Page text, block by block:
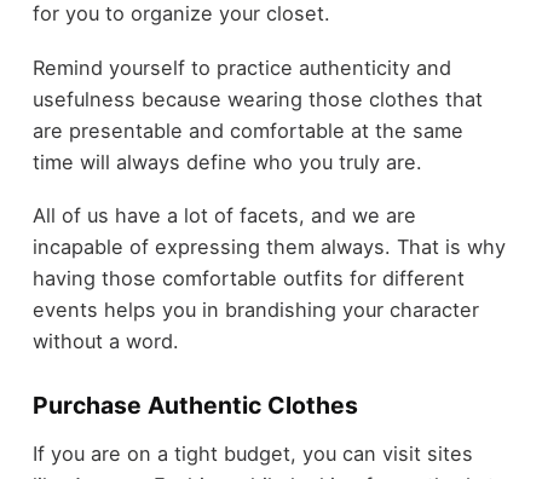
for you to organize your closet.
Remind yourself to practice authenticity and
usefulness because wearing those clothes that
are presentable and comfortable at the same
time will always define who you truly are.
All of us have a lot of facets, and we are
incapable of expressing them always. That is why
having those comfortable outfits for different
events helps you in brandishing your character
without a word.
Purchase Authentic Clothes
If you are on a tight budget, you can visit sites